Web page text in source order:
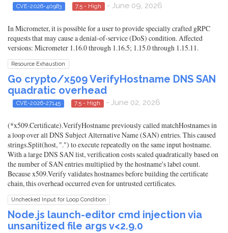
CVE-2026-40983 7.5 - High - June 09, 2026
In Micrometer, it is possible for a user to provide specially crafted gRPC
requests that may cause a denial-of-service (DoS) condition. Affected
versions: Micrometer 1.16.0 through 1.16.5; 1.15.0 through 1.15.11.
Resource Exhaustion
Go crypto/x509 VerifyHostname DNS SAN
quadratic overhead
CVE-2026-27145 7.5 - High - June 02, 2026
(*x509.Certificate).VerifyHostname previously called matchHostnames in
a loop over all DNS Subject Alternative Name (SAN) entries. This caused
strings.Split(host, ".") to execute repeatedly on the same input hostname.
With a large DNS SAN list, verification costs scaled quadratically based on
the number of SAN entries multiplied by the hostname's label count.
Because x509.Verify validates hostnames before building the certificate
chain, this overhead occurred even for untrusted certificates.
Unchecked Input for Loop Condition
Node.js launch-editor cmd injection via
unsanitized file args v<2.9.0